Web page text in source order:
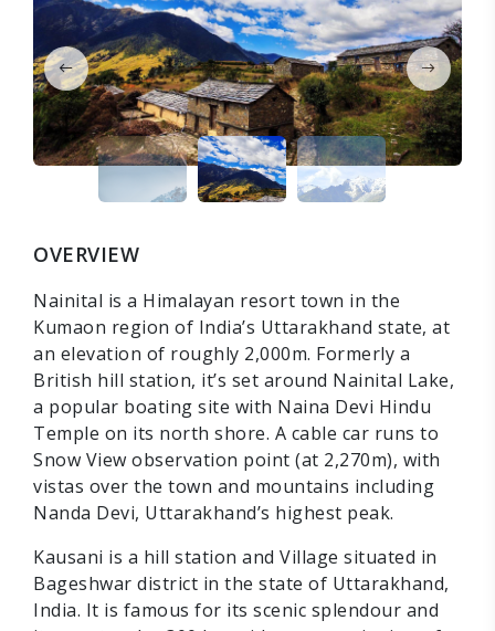
OVERVIEW
Nainital is a Himalayan resort town in the
Kumaon region of India’s Uttarakhand state, at
an elevation of roughly 2,000m. Formerly a
British hill station, it’s set around Nainital Lake,
a popular boating site with Naina Devi Hindu
Temple on its north shore. A cable car runs to
Snow View observation point (at 2,270m), with
vistas over the town and mountains including
Nanda Devi, Uttarakhand’s highest peak.
Kausani is a hill station and Village situated in
Bageshwar district in the state of Uttarakhand,
India. It is famous for its scenic splendour and